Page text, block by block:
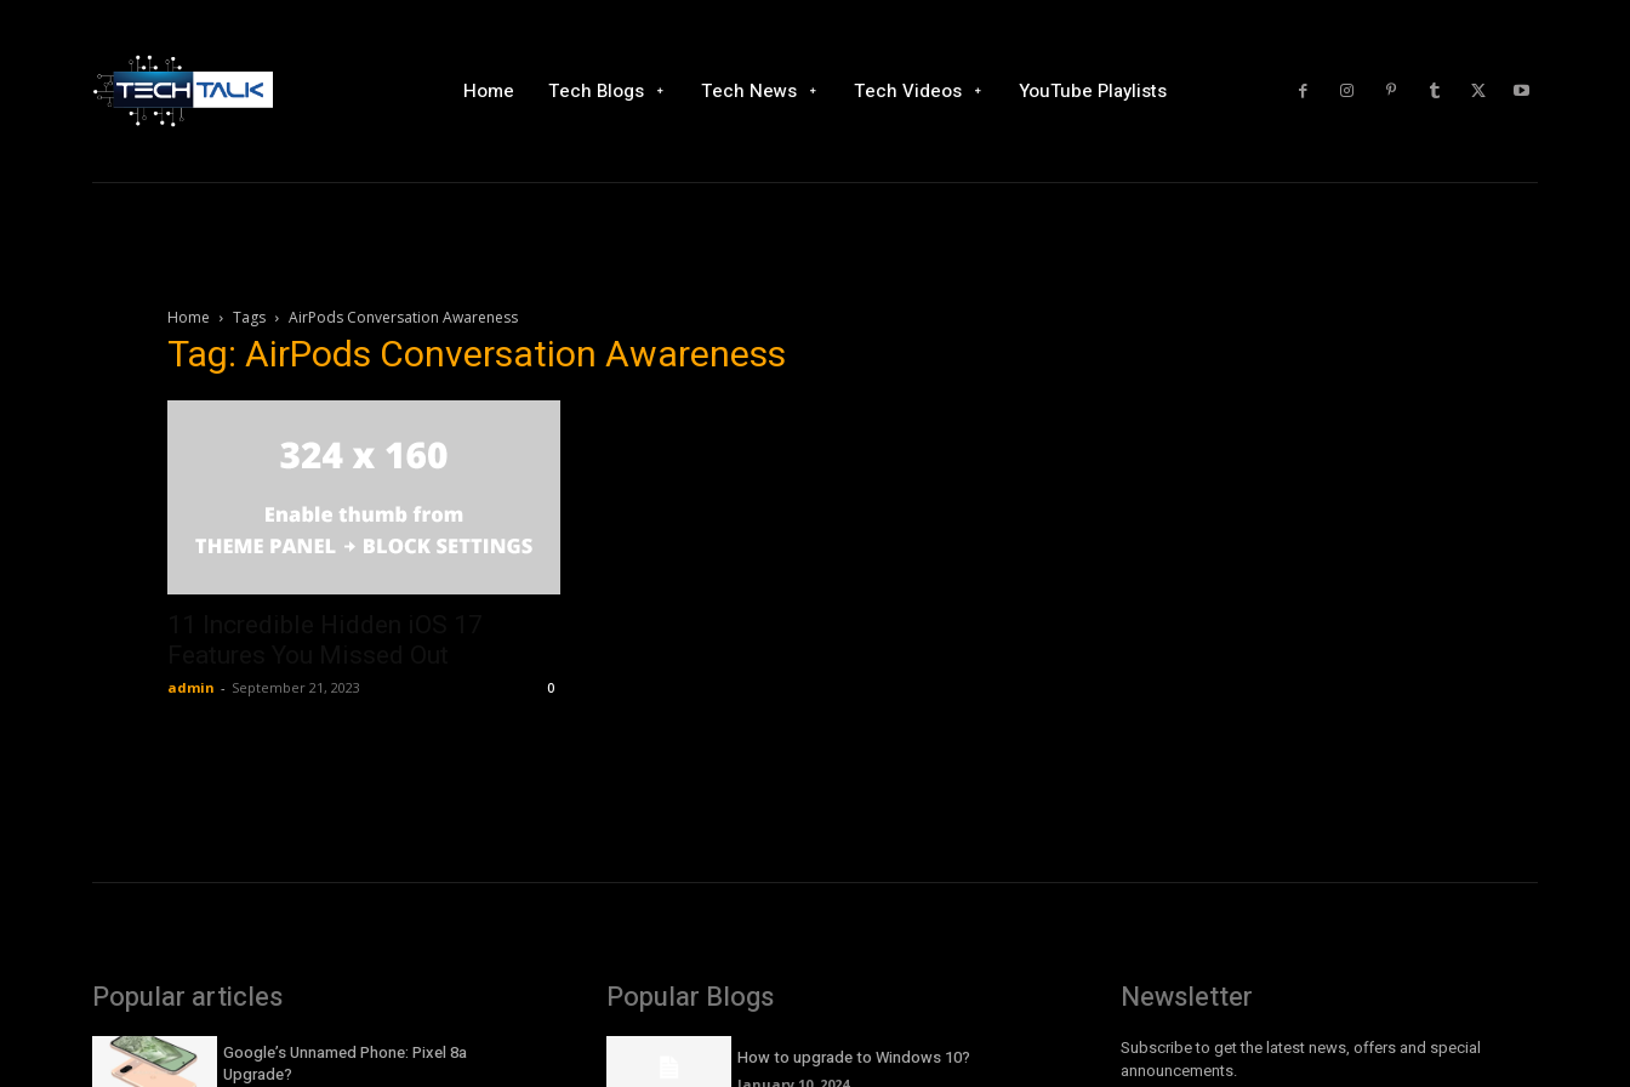
Home Tech Blogs Tech News Tech Videos YouTube Playlists
Home Tags AirPods Conversation Awareness
Tag: AirPods Conversation Awareness
admin - September 21, 2023 0
Popular articles
Google’s Unnamed Phone: Pixel 8a
Upgrade?
Popular Blogs
How to upgrade to Windows 10?
Newsletter
Subscribe to get the latest news, offers and special
announcements.